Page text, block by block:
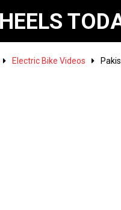
Electric Bike Videos